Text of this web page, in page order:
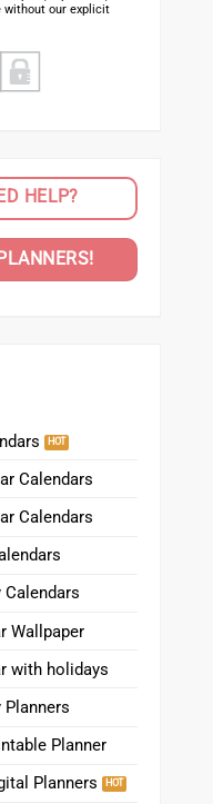
without our explicit
HELP?
Calendars
Calendars
Calendars
Wallpaper
with holidays
Planner
Planners